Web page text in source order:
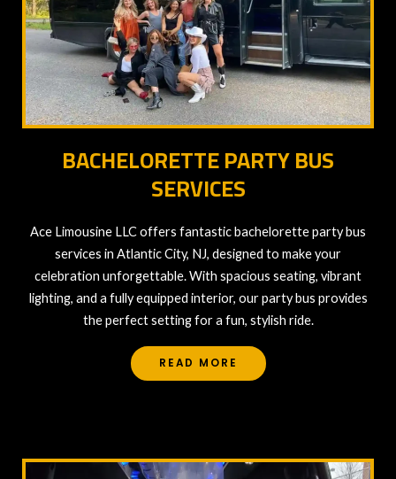
BACHELORETTE PARTY BUS
SERVICES
Ace Limousine LLC offers fantastic bachelorette party bus
services in Atlantic City, NJ, designed to make your
celebration unforgettable. With spacious seating, vibrant
lighting, and a fully equipped interior, our party bus provides
the perfect setting for a fun, stylish ride.
READ MORE